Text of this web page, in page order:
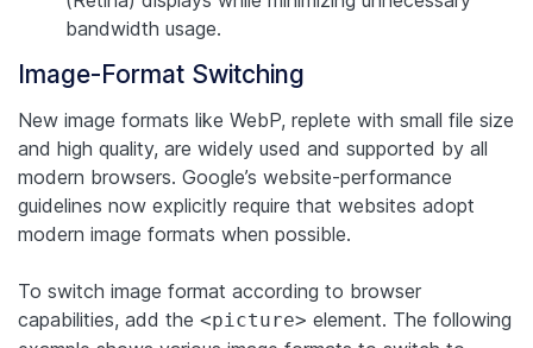
bandwidth usage.
Image-Format Switching
New image formats like WebP, replete with small file size
and high quality, are widely used and supported by all
modern browsers. Google’s website-performance
guidelines now explicitly require that websites adopt
modern image formats when possible.
To switch image format according to browser
capabilities, add the <picture> element. The following